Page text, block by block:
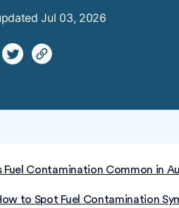
Jul 03, 2026
Fuel Contamination Common in
to Spot Fuel Contamination